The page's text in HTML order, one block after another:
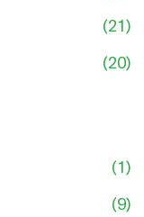
(21)
(20)
(1)
(9)